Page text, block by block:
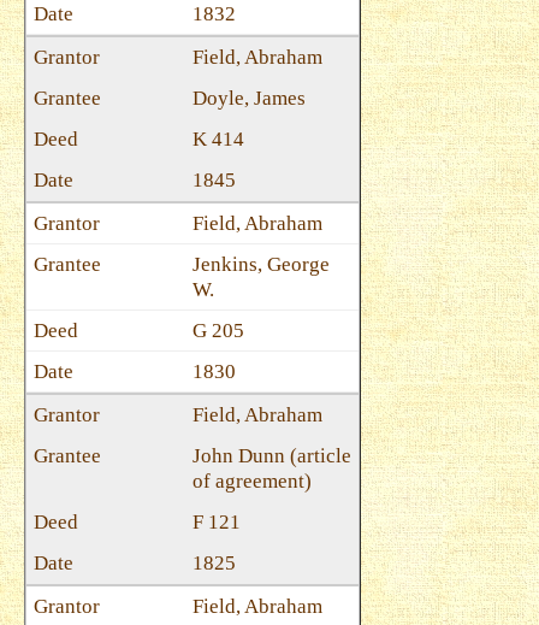
1832
Field, Abraham
Doyle, James
K 414
1845
Field, Abraham
Jenkins, George
W.
G 205
1830
Field, Abraham
John Dunn (article
of agreement)
F 121
1825
Field, Abraham